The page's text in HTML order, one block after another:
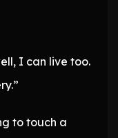
I can live too.
to touch a